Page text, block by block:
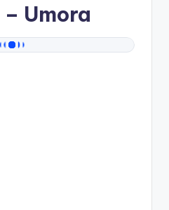
– Umora